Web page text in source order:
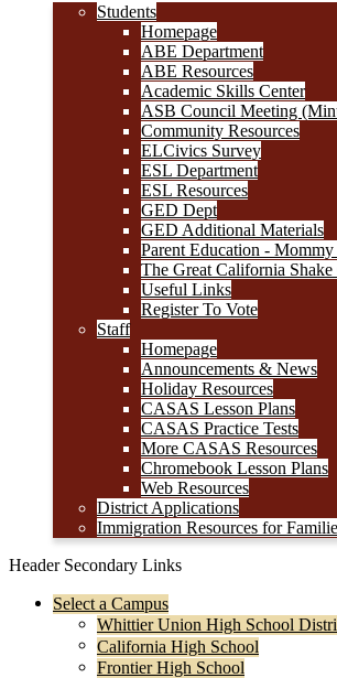
Students
Homepage
ABE Department
ABE Resources
Academic Skills Center
ASB Council Meeting
Community Resources
ELCivics Survey
ESL Department
ESL Resources
GED Dept
GED Additional Materials
Parent Education -
The Great California Shake
Useful Links
Register To Vote
Staff
Homepage
Announcements & News
Holiday Resources
CASAS Lesson Plans
CASAS Practice Tests
More CASAS Resources
Chromebook Lesson Plans
Web Resources
District Applications
Immigration Resources for
Header Secondary Links
Select a Campus
Whittier Union High School
California High School
Frontier High School